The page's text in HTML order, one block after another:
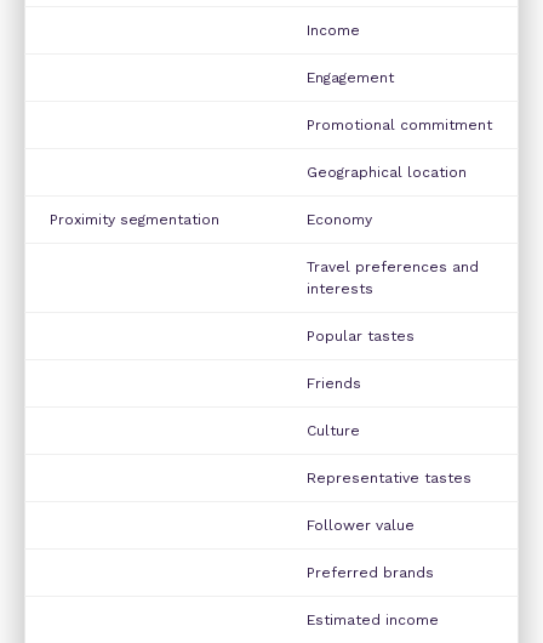
Income
Engagement
Promotional commitment
Geographical location
Proximity segmentation Economy
Travel preferences and
interests
Popular tastes
Friends
Culture
Representative tastes
Follower value
Preferred brands
Estimated income